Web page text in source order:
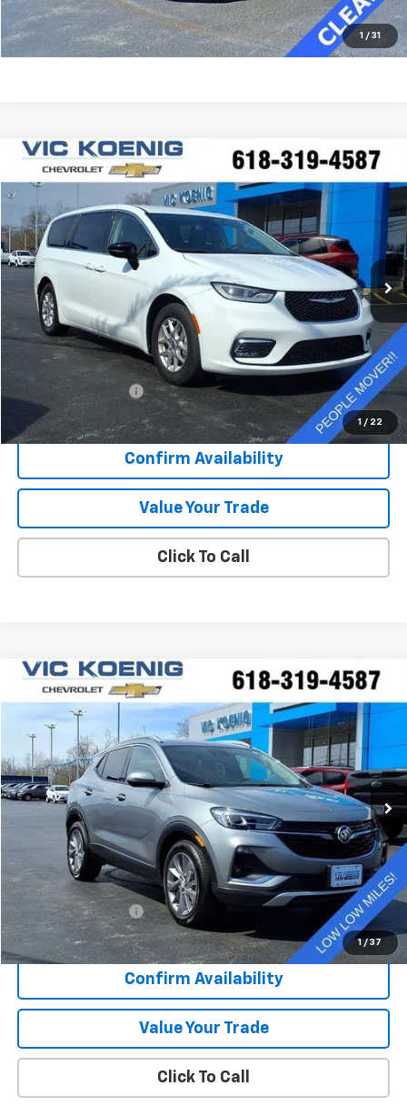
1 / 31
Click To Call
1 / 22
Used 2024Chrysler Pacifica Touring L
VIN:2C4RC1BG7RR122808 K9041A
41,793 mi Ext.
Comments
FINANCE
$30,372
SALE PRICE
Less
$29,995
Documentation Fee
+$377
Sale Price $30,372
Confirm Availability
Value Your Trade
Click To Call
Compare Vehicle
1 / 37
Used 2023Buick Encore GX Essence
Special Offer
VIN:
KL4MMFSL8PB078518Stock:K9047A
5,994 mi Ext. Int.
Window Sticker
FINANCE
$26,173
SALE PRICE
Less
Retail Price
$25,796
Documentation Fee
+$377
Sale Price $26,173
Confirm Availability
Value Your Trade
Click To Call
Compare Vehicle